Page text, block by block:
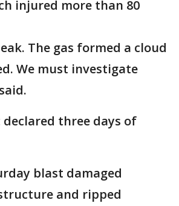
injured more than 80
The gas formed a cloud
We must investigate
three days of
blast damaged
and ripped